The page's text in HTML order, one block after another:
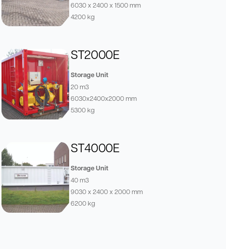
6030 x 2400 x 1500 mm
4200 kg
ST2000E
Storage Unit
20 m3
6030x2400x2000 mm
5300 kg
ST4000E
Storage Unit
40 m3
9030 x 2400 x 2000 mm
6200 kg